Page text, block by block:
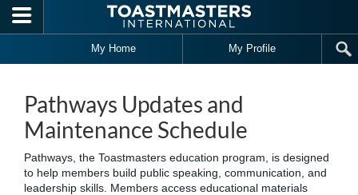
Skip to main content
My Home My Profile
Pathways Updates and
Maintenance Schedule
Pathways, the Toastmasters education program, is designed
to help members build public speaking, communication, and
leadership skills. Members access educational materials